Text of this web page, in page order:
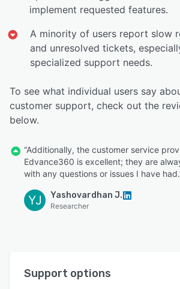
implement requested features.
A minority of users report slow
and unresolved tickets,
specialized support needs.
To see what individual users say
customer support, check out the
below.
“Additionally, the customer service
Edvance360 is excellent; they are
with any questions or issues I have
YJ Yashovardhan J.
Researcher
Support options